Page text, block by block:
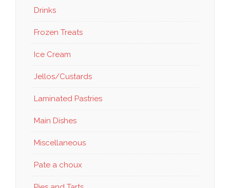
Drinks
Frozen Treats
Ice Cream
Jellos/Custards
Laminated Pastries
Main Dishes
Miscellaneous
Pate a choux